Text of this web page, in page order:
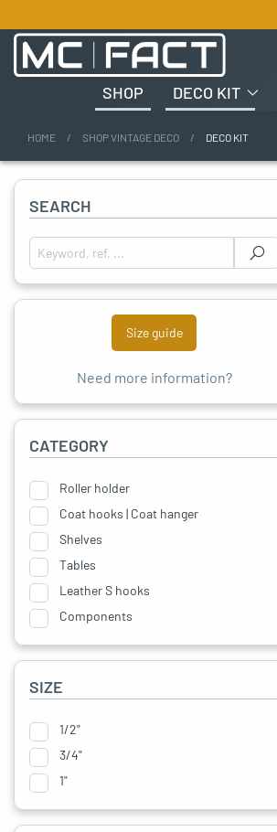
SHOP DECO KIT
HOME SHOP VINTAGE DECO DECO KIT
SEARCH
Search for :
Size guide
Need more information?
CATEGORY
Roller holder
Coat hooks | Coat hanger
Shelves
Tables
Leather S hooks
Components
SIZE
1/2"
3/4"
1"
menu
menu
menu
menu
menu
menu
menu